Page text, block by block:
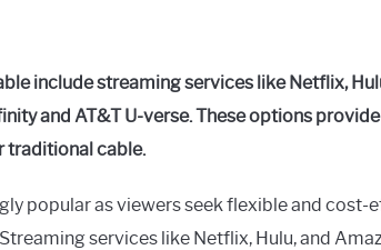
include streaming services like Netflix,
and AT&T U-verse. These options
traditional cable.
popular as viewers seek flexible and cost-
services like Netflix, Hulu, and